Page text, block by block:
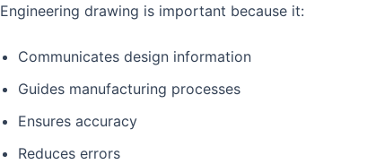
Engineering drawing is important because it:
Communicates design information
Guides manufacturing processes
Ensures accuracy
Reduces errors